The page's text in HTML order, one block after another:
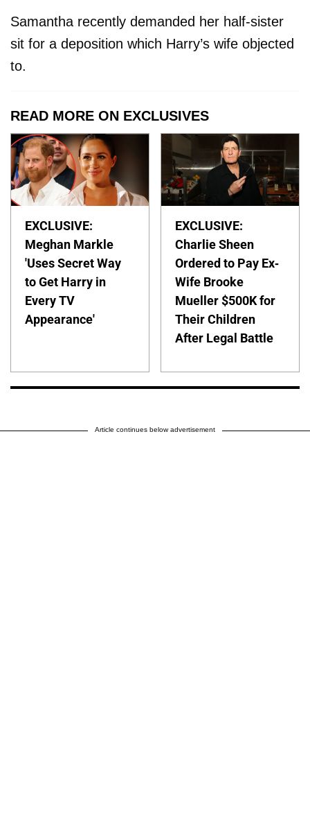
Samantha recently demanded her half-sister
sit for a deposition which Harry’s wife objected
to.
READ MORE ON EXCLUSIVES
EXCLUSIVE:
Meghan Markle
'Uses Secret Way
to Get Harry in
Every TV
Appearance'
EXCLUSIVE:
Charlie Sheen
Ordered to Pay Ex-
Wife Brooke
Mueller $500K for
Their Children
After Legal Battle
Article continues below advertisement